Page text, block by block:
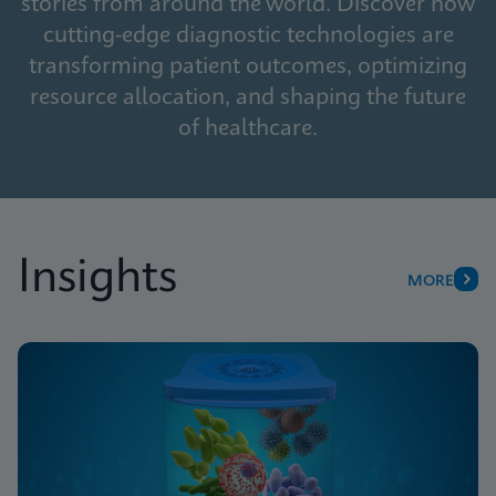
stories from around the world. Discover how
cutting-edge diagnostic technologies are
transforming patient outcomes, optimizing
resource allocation, and shaping the future
of healthcare.
Insights MORE